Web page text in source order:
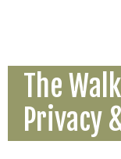
The
Privacy